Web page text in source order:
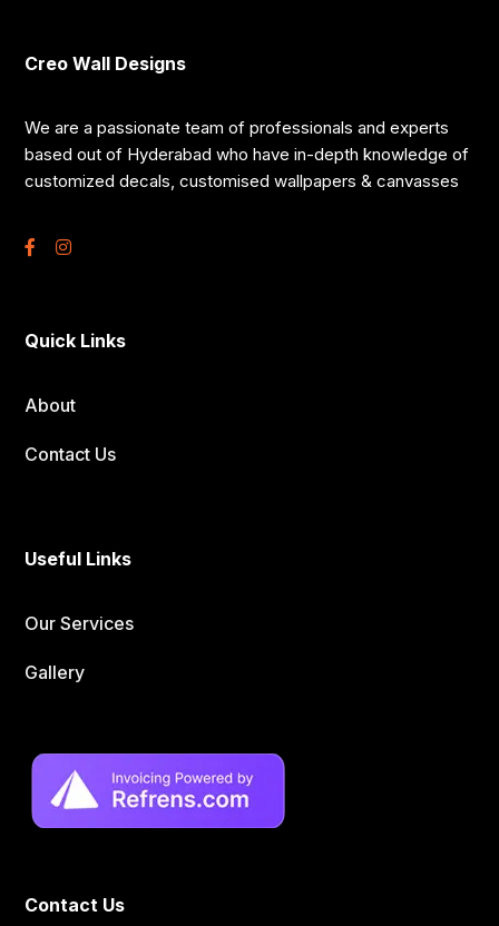
Creo Wall Designs
We are a passionate team of professionals and experts
based out of Hyderabad who have in-depth knowledge of
customized decals, customised wallpapers & canvasses
Quick Links
About
Contact Us
Useful Links
Our Services
Gallery
Contact Us